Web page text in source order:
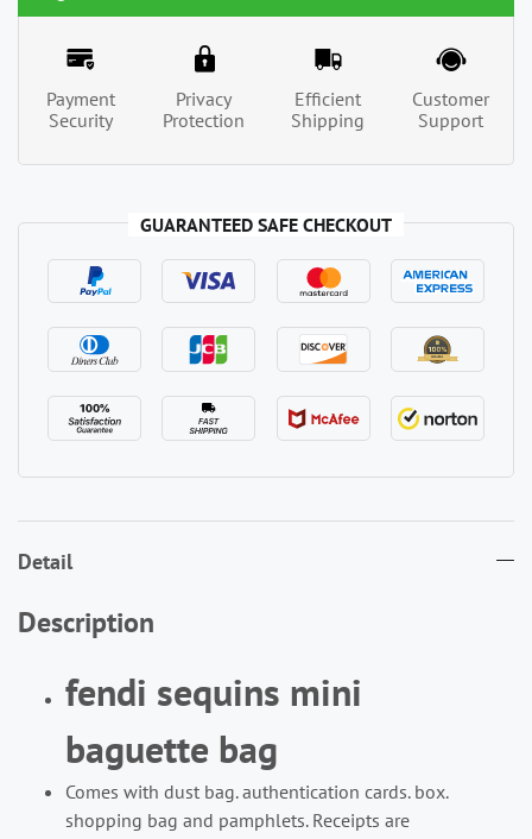
Payment
Security
Privacy
Protection
Efficient
Shipping
Customer
Support
GUARANTEED SAFE CHECKOUT
Detail
Description
fendi sequins mini
baguette bag
Comes with dust bag. authentication cards. box.
shopping bag and pamphlets. Receipts are